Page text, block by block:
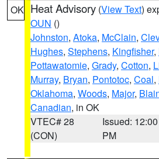
OK Heat Advisory (View Text)
OUN ()
Johnston, Atoka, McClain,
Hughes, Stephens, Kingfisher,
Pottawatomie, Grady, Cotton,
Murray, Bryan, Pontotoc, Coal,
Oklahoma, Woods, Major,
Canadian, in OK
VTEC# 28
(CON)
Issued: 12:00
PM